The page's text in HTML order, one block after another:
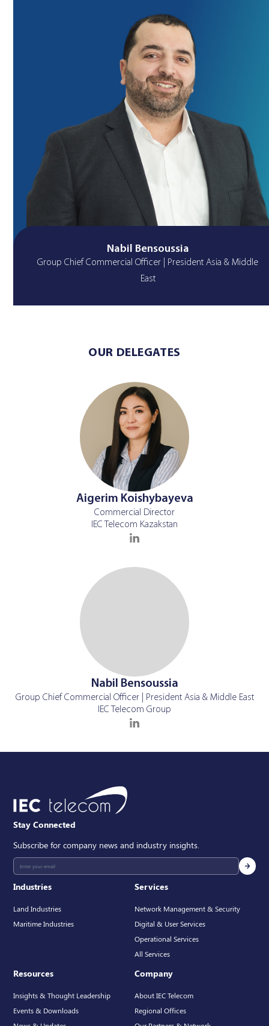
Nabil Bensoussia
Group Chief Commercial Officer | President Asia & Middle
East
OUR DELEGATES
Aigerim Koishybayeva
Commercial Director
IEC Telecom Kazakstan
Nabil Bensoussia
Group Chief Commercial Officer | President Asia & Middle East
IEC Telecom Group
Industries
Land Industries
Maritime Industries
Services
Network Management & Security
Digital & User Services
Operational Services
All Services
Resources
Insights & Thought Leadership
Events & Downloads
Company
About IEC Telecom
Regional Offices
Stay Connected
Subscribe for company news and industry insights.